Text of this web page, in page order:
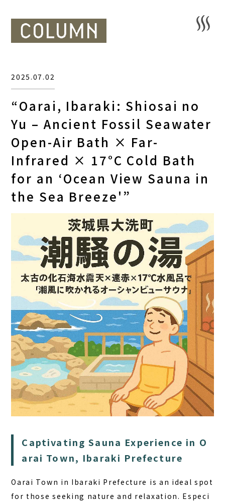
HOME
SAUNA
STAY
ACTIVITIES
DAY PLAN
FAQ
“Oarai, Ibaraki: Shiosai no
Yu – Ancient Fossil Seawater
Open-Air Bath × Far-
Infrared × 17°C Cold Bath
for an ‘Ocean View Sauna in
the Sea Breeze'”
2025.07.02
Captivating Sauna Experience in O
arai Town, Ibaraki Prefecture
Oarai Town in Ibaraki Prefecture is an ideal spot
for those seeking nature and relaxation. Especi